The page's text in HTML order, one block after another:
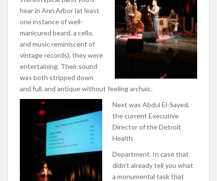
hear in Ann Arbor (at least
one instance of well-
manicured beard, a cello,
and music reminiscent of
vintage records), they were
entertaining. Their sound
was both stripped down
and full, and antique without feeling archaic.
Next was Abdul El-Sayed,
the current Executive
Director of the Detroit
Health
Department. In case that
didn’t already tell you what
a monumental task that